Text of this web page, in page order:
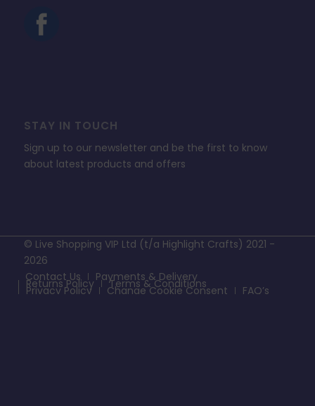
STAY IN TOUCH
Sign up to our newsletter and be the first to know
about latest products and offers
© Live Shopping VIP Ltd (t/a Highlight Crafts) 2021 -
2026
Contact Us
Payments & Delivery
Returns Policy Terms & Conditions
Privacy Policy Change Cookie Consent FAQ’s